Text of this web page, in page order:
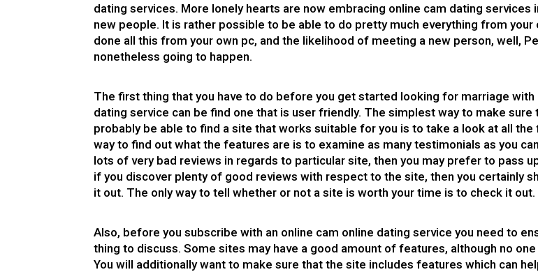
dating services. More lonely hearts are now embracing online cam dating
new people. It is rather possible to be able to do pretty much everything from your
done all this from your own pc, and the likelihood of meeting a new person, well,
nonetheless going to happen.
The first thing that you have to do before you get started looking for marriage with
dating service can be find one that is user friendly. The simplest way to make sure
probably be able to find a site that works suitable for you is to take a look at all
way to find out what the features are is to examine as many testimonials as you
lots of very bad reviews in regards to particular site, then you may prefer to pass
if you discover plenty of good reviews with respect to the site, then you certainly
it out. The only way to tell whether or not a site is worth your time is to check it out.
Also, before you subscribe with an online cam online dating service you need to
thing to discuss. Some sites may have a good amount of features, although no one
You will additionally want to make sure that the site includes features which can